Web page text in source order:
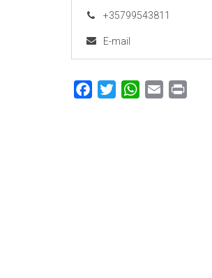
+35799543811
E-mail
FacebookTwitterWhatsApp
Email